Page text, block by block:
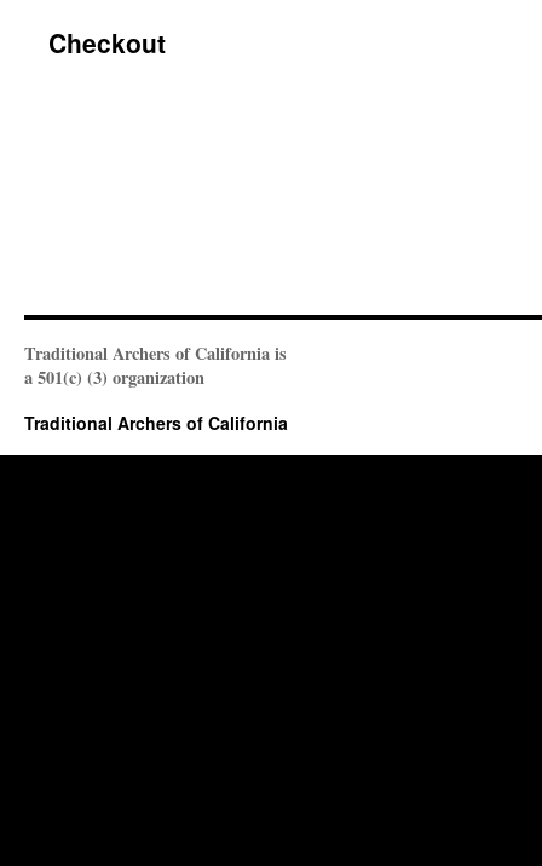
Checkout
Traditional Archers of California is
a 501(c) (3) organization
Traditional Archers of California